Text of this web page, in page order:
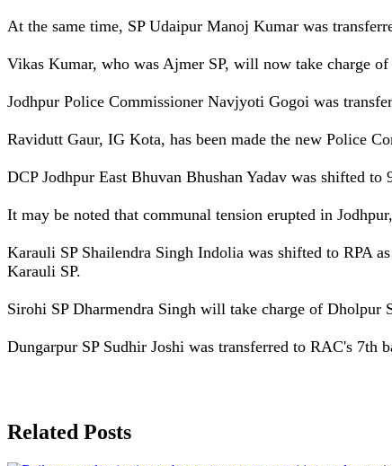
At the same time, SP Udaipur Manoj Kumar was
Vikas Kumar, who was Ajmer SP, will now take charge
Jodhpur Police Commissioner Navjyoti Gogoi was
Ravidutt Gaur, IG Kota, has been made the new Police
DCP Jodhpur East Bhuvan Bhushan Yadav was shifted
It may be noted that communal tension erupted in
Karauli SP Shailendra Singh Indolia was shifted to RPA
Karauli SP.
Sirohi SP Dharmendra Singh will take charge of Dholpur
Dungarpur SP Sudhir Joshi was transferred to RAC's 7th
Related Posts